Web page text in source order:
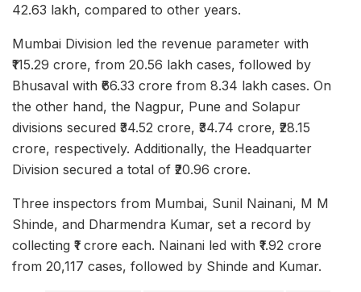
42.63 lakh, compared to other years.
Mumbai Division led the revenue parameter with
₹115.29 crore, from 20.56 lakh cases, followed by
Bhusaval with ₹66.33 crore from 8.34 lakh cases. On
the other hand, the Nagpur, Pune and Solapur
divisions secured ₹34.52 crore, ₹34.74 crore, ₹28.15
crore, respectively. Additionally, the Headquarter
Division secured a total of ₹20.96 crore.
Three inspectors from Mumbai, Sunil Nainani, M M
Shinde, and Dharmendra Kumar, set a record by
collecting ₹1 crore each. Nainani led with ₹1.92 crore
from 20,117 cases, followed by Shinde and Kumar.